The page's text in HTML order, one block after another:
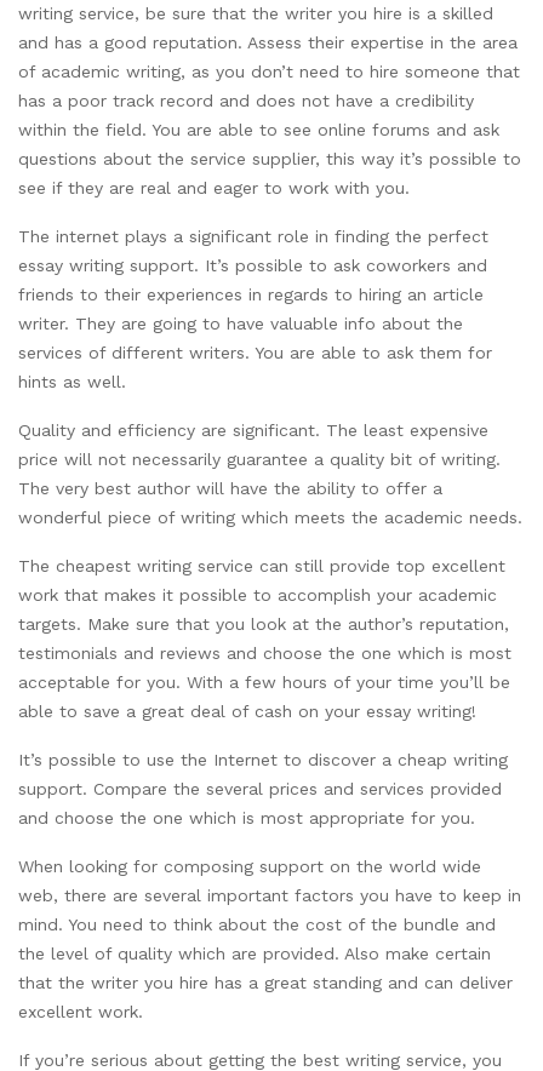
writing service, be sure that the writer you hire is a skilled
and has a good reputation. Assess their expertise in the area
of academic writing, as you don’t need to hire someone that
has a poor track record and does not have a credibility
within the field. You are able to see online forums and ask
questions about the service supplier, this way it’s possible to
see if they are real and eager to work with you.
The internet plays a significant role in finding the perfect
essay writing support. It’s possible to ask coworkers and
friends to their experiences in regards to hiring an article
writer. They are going to have valuable info about the
services of different writers. You are able to ask them for
hints as well.
Quality and efficiency are significant. The least expensive
price will not necessarily guarantee a quality bit of writing.
The very best author will have the ability to offer a
wonderful piece of writing which meets the academic needs.
The cheapest writing service can still provide top excellent
work that makes it possible to accomplish your academic
targets. Make sure that you look at the author’s reputation,
testimonials and reviews and choose the one which is most
acceptable for you. With a few hours of your time you’ll be
able to save a great deal of cash on your essay writing!
It’s possible to use the Internet to discover a cheap writing
support. Compare the several prices and services provided
and choose the one which is most appropriate for you.
When looking for composing support on the world wide
web, there are several important factors you have to keep in
mind. You need to think about the cost of the bundle and
the level of quality which are provided. Also make certain
that the writer you hire has a great standing and can deliver
excellent work.
If you’re serious about getting the best writing service, you